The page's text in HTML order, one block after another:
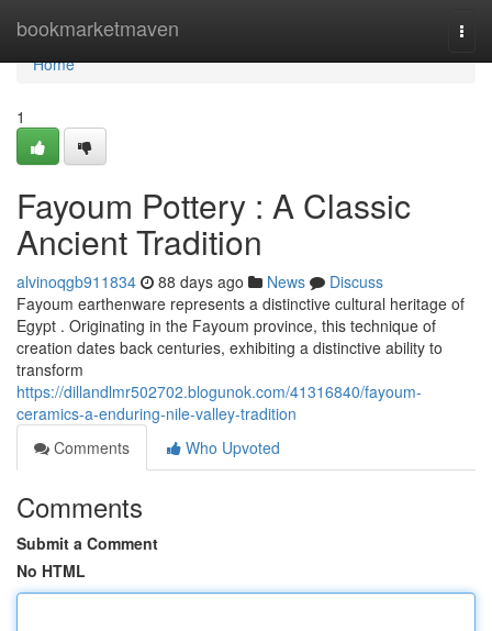
bookmarketmaven
Home
Home
1
Fayoum Pottery : A Classic
Ancient Tradition
alvinoqgb911834 88 days ago News
Discuss
Fayoum earthenware represents a distinctive cultural heritage of
Egypt . Originating in the Fayoum province, this technique of
creation dates back centuries, exhibiting a distinctive ability to
transform
https://dillandlmr502702.blogunok.com/41316840/fayoum-
ceramics-a-enduring-nile-valley-tradition
Comments
Who Upvoted
Comments
Submit a Comment
No HTML